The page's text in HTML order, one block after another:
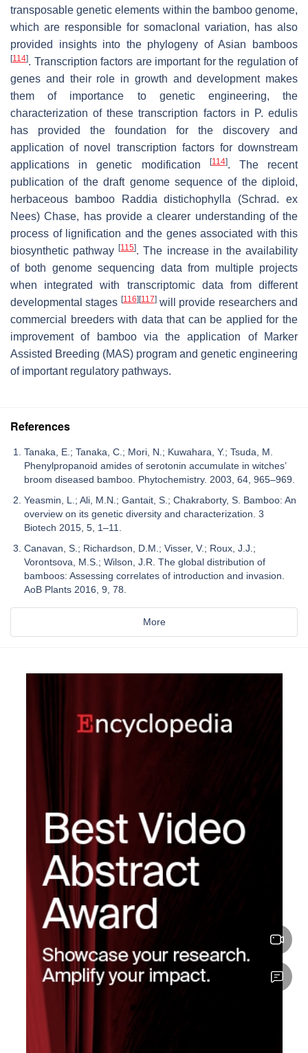
transposable genetic elements within the bamboo genome,
which are responsible for somaclonal variation, has also
provided insights into the phylogeny of Asian bamboos
[114]. Transcription factors are important for the regulation of
genes and their role in growth and development makes
them of importance to genetic engineering, the
characterization of these transcription factors in P. edulis
has provided the foundation for the discovery and
application of novel transcription factors for downstream
applications in genetic modification
[114]. The recent
publication of the draft genome sequence of the diploid,
herbaceous bamboo Raddia distichophylla (Schrad. ex
Nees) Chase, has provide a clearer understanding of the
process of lignification and the genes associated with this
biosynthetic pathway[115]. The increase in the availability
of both genome sequencing data from multiple projects
when integrated with transcriptomic data from different
developmental stages [116][117]will provide researchers and
commercial breeders with data that can be applied for the
improvement of bamboo via the application of Marker
Assisted Breeding (MAS) program and genetic engineering
of important regulatory pathways.
References
Tanaka, E.; Tanaka, C.; Mori, N.; Kuwahara, Y.; Tsuda, M.
Phenylpropanoid amides of serotonin accumulate in witches’
broom diseased bamboo. Phytochemistry. 2003, 64, 965–969.
Yeasmin, L.; Ali, M.N.; Gantait, S.; Chakraborty, S. Bamboo: An
overview on its genetic diversity and characterization. 3
Biotech 2015, 5, 1–11.
Canavan, S.; Richardson, D.M.; Visser, V.; Roux, J.J.;
Vorontsova, M.S.; Wilson, J.R. The global distribution of
bamboos: Assessing correlates of introduction and invasion.
AoB Plants 2016, 9, 78.
More